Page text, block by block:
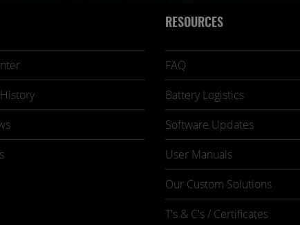
RESOURCES
FAQ
Battery Logistics
Software Updates
User Manuals
Our Custom Solutions
T's & C's / Certificates